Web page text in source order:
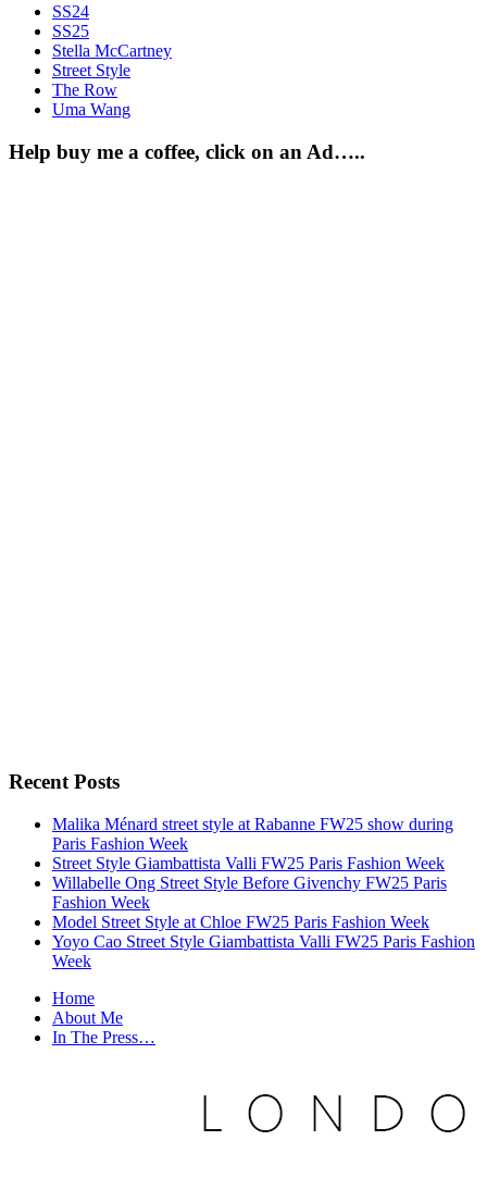
SS24
SS25
Stella McCartney
Street Style
The Row
Uma Wang
Help buy me a coffee, click on an Ad…..
Recent Posts
Malika Ménard street style at Rabanne FW25 show during
Paris Fashion Week
Street Style Giambattista Valli FW25 Paris Fashion Week
Willabelle Ong Street Style Before Givenchy FW25 Paris
Fashion Week
Model Street Style at Chloe FW25 Paris Fashion Week
Yoyo Cao Street Style Giambattista Valli FW25 Paris Fashion
Week
Home
About Me
In The Press…